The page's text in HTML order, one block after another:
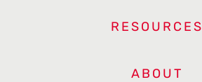
RESOURCES
ABOUT